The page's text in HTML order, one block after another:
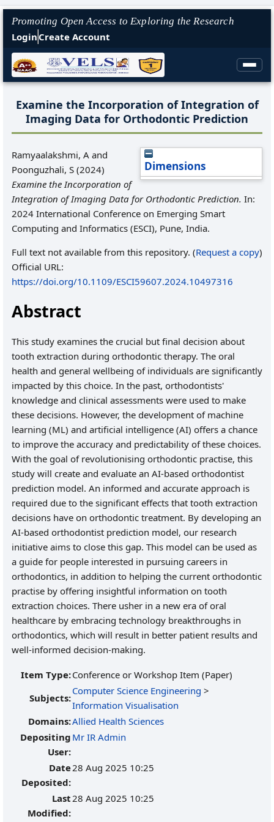
Promoting Open Access to Exploring the Research
Login Create Account
Examine the Incorporation of Integration of
Imaging Data for Orthodontic Prediction
Dimensions
Ramyaalakshmi, A and
Poonguzhali, S (2024)
Examine the Incorporation of
Integration of Imaging Data for Orthodontic Prediction. In:
2024 International Conference on Emerging Smart
Computing and Informatics (ESCI), Pune, India.
Full text not available from this repository. (Request a copy)
Official URL:
https://doi.org/10.1109/ESCI59607.2024.10497316
Abstract
This study examines the crucial but final decision about
tooth extraction during orthodontic therapy. The oral
health and general wellbeing of individuals are significantly
impacted by this choice. In the past, orthodontists'
knowledge and clinical assessments were used to make
these decisions. However, the development of machine
learning (ML) and artificial intelligence (AI) offers a chance
to improve the accuracy and predictability of these choices.
With the goal of revolutionising orthodontic practise, this
study will create and evaluate an AI-based orthodontist
prediction model. An informed and accurate approach is
required due to the significant effects that tooth extraction
decisions have on orthodontic treatment. By developing an
AI-based orthodontist prediction model, our research
initiative aims to close this gap. This model can be used as
a guide for people interested in pursuing careers in
orthodontics, in addition to helping the current orthodontic
practise by offering insightful information on tooth
extraction choices. There usher in a new era of oral
healthcare by embracing technology breakthroughs in
orthodontics, which will result in better patient results and
well-informed decision-making.
Item Type:Conference or Workshop Item (Paper)
Subjects:
Computer Science Engineering >
Information Visualisation
Domains:Allied Health Sciences
Depositing
User:
Mr IR Admin
Date
Deposited:
28 Aug 2025 10:25
Last
Modified:
28 Aug 2025 10:25